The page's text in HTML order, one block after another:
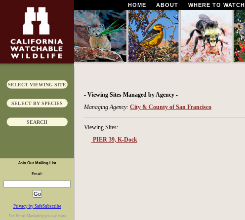
HOME ABOUT WHERE TO WATCH
SELECT VIEWING SITE
SELECT BY SPECIES
SEARCH
Join Our Mailing List
Email:
Privacy by SafeSubscribe
For Email Marketingyou can trust
- Viewing Sites Managed by Agency -
Managing Agency: City & County of San Francisco
Viewing Sites:
PIER 39, K-Dock